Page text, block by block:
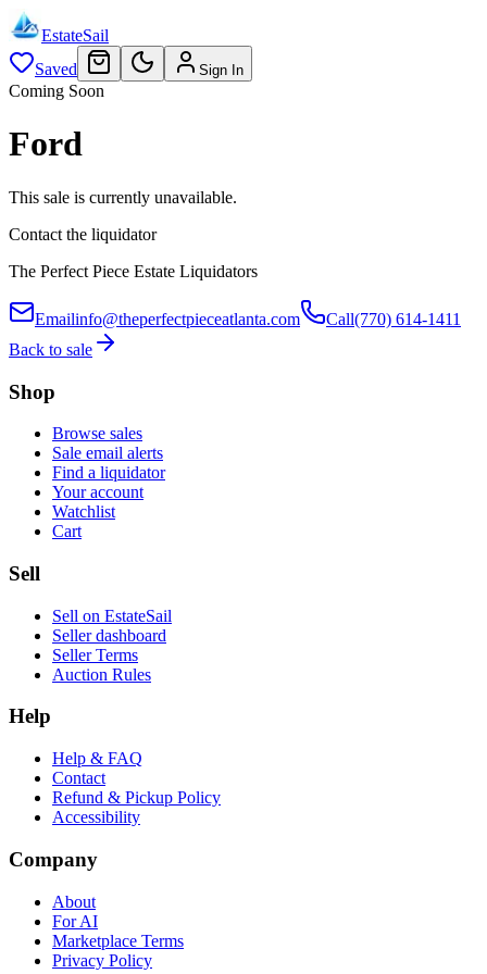
EstateSail
Saved
Sign In
Coming Soon
Ford
This sale is currently unavailable.
Contact the liquidator
The Perfect Piece Estate Liquidators
Emailinfo@theperfectpieceatlanta.com Call(770) 614-1411
Back to sale
Shop
Browse sales
Sale email alerts
Find a liquidator
Your account
Watchlist
Cart
Sell
Sell on EstateSail
Seller dashboard
Seller Terms
Auction Rules
Help
Help & FAQ
Contact
Refund & Pickup Policy
Accessibility
Company
About
For AI
Marketplace Terms
Privacy Policy